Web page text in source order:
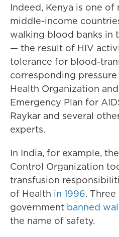
Indeed, Kenya is one
middle-income
walking blood banks in
— the result of HIV
tolerance for blood-
corresponding
Health Organization
Emergency Plan for
Raykar and several
experts.
In India, for example,
Control Organization
transfusion
of Health in 1996. Three
government banned
the name of safety.